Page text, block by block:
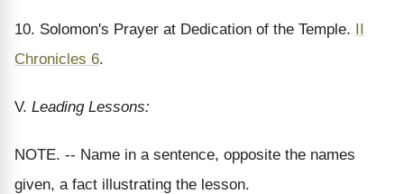
10. Solomon's Prayer at Dedication of the Temple. II
Chronicles 6.
V. Leading Lessons:
NOTE. -- Name in a sentence, opposite the names
given, a fact illustrating the lesson.